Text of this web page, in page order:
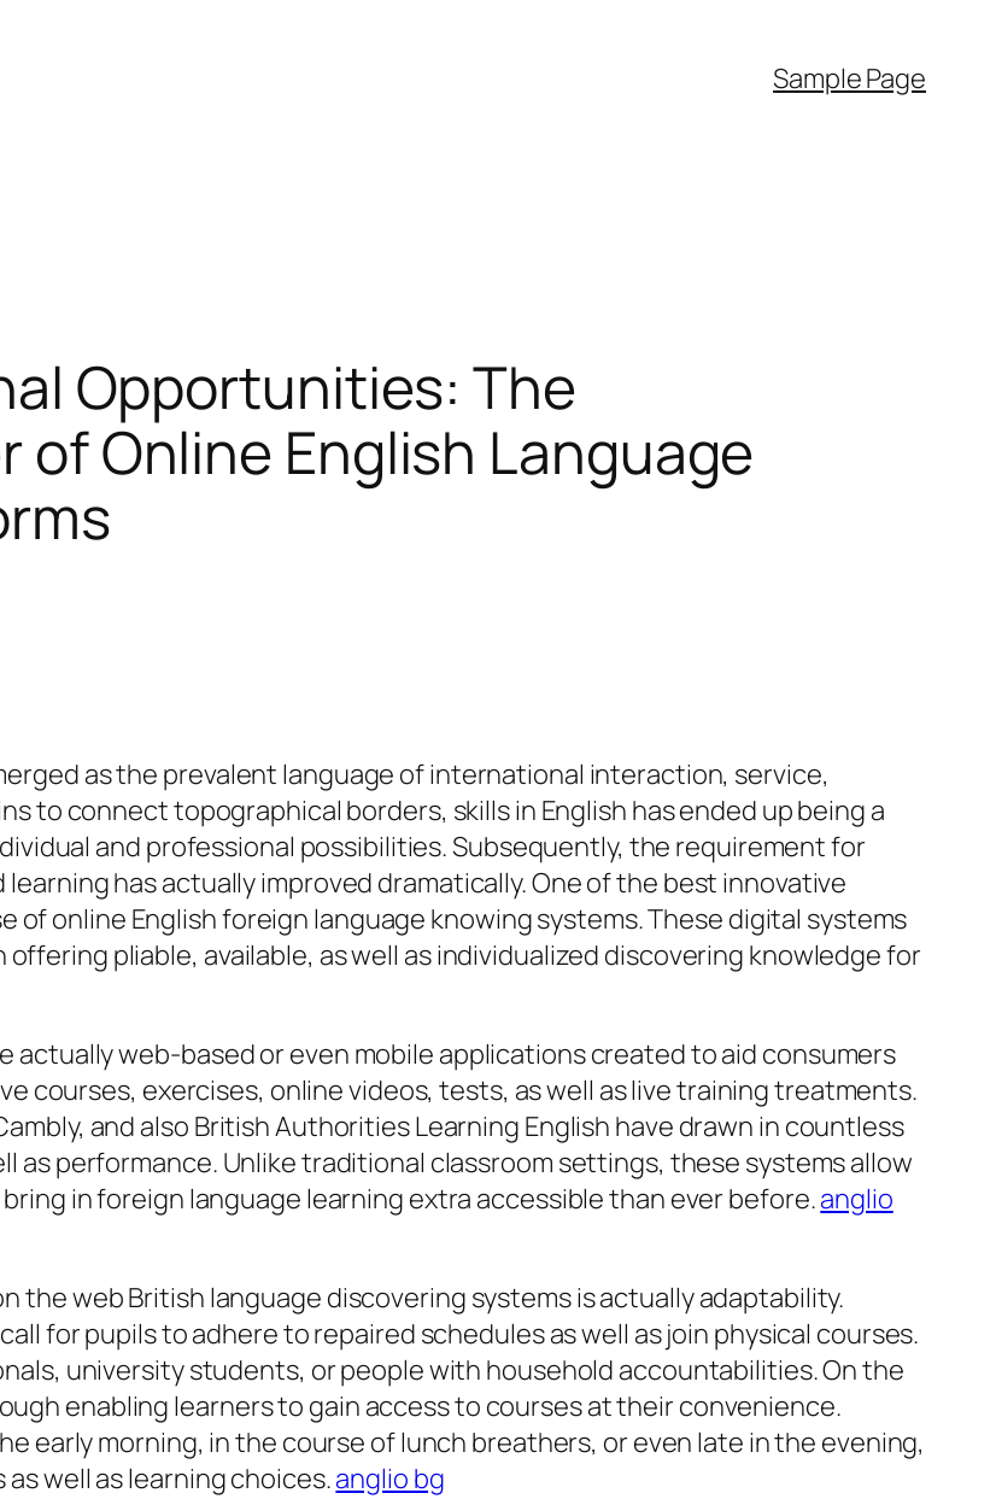
Sample Page
Opportunities: The
of Online English Language
as the prevalent language of international interaction, service,
to connect topographical borders, skills in English has ended up being a
and professional possibilities. Subsequently, the requirement for
has actually improved dramatically. One of the best innovative
online English foreign language knowing systems. These digital systems
pliable, available, as well as individualized discovering knowledge for
actually web-based or even mobile applications created to aid consumers
courses, exercises, online videos, tests, as well as live training treatments.
and also British Authorities Learning English have drawn in countless
as performance. Unlike traditional classroom settings, these systems allow
in foreign language learning extra accessible than ever before.anglio
the web British language discovering systems is actually adaptability.
for pupils to adhere to repaired schedules as well as join physical courses.
university students, or people with household accountabilities. On the
enabling learners to gain access to courses at their convenience.
early morning, in the course of lunch breathers, or even late in the evening,
well as learning choices.anglio bg